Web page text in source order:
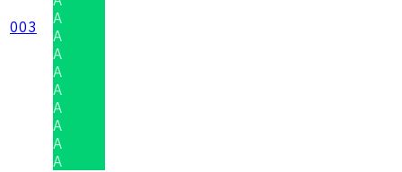
003
A
A
A
A
A
A
A
A
A